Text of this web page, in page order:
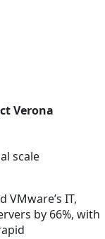
Verona
scale
VMware’s IT,
by 66%, with